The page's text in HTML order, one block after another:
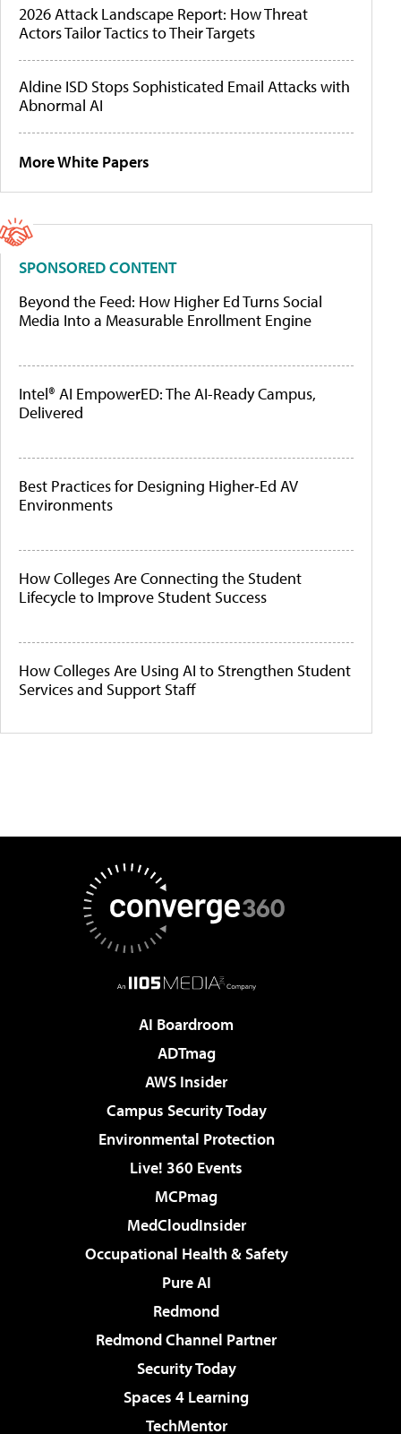
2026 Attack Landscape Report: How Threat
Actors Tailor Tactics to Their Targets
Aldine ISD Stops Sophisticated Email Attacks with
Abnormal AI
More White Papers
SPONSORED CONTENT
Beyond the Feed: How Higher Ed Turns Social
Media Into a Measurable Enrollment Engine
Intel® AI EmpowerED: The AI-Ready Campus,
Delivered
Best Practices for Designing Higher-Ed AV
Environments
How Colleges Are Connecting the Student
Lifecycle to Improve Student Success
How Colleges Are Using AI to Strengthen Student
Services and Support Staff
AI Boardroom
ADTmag
AWS Insider
Campus Security Today
Environmental Protection
Live! 360 Events
MCPmag
MedCloudInsider
Occupational Health & Safety
Pure AI
Redmond
Redmond Channel Partner
Security Today
Spaces 4 Learning
TechMentor